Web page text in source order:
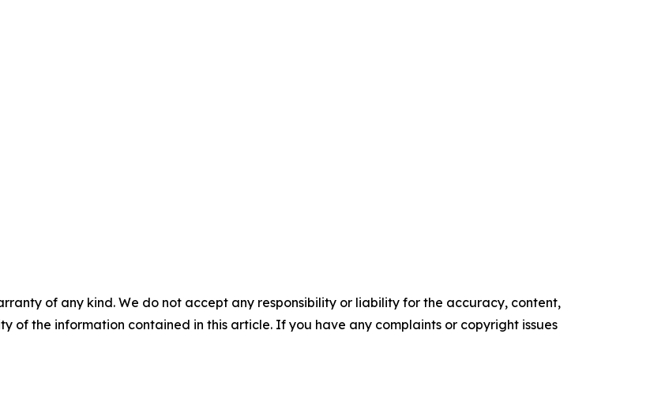
of any kind. We do not accept any responsibility or liability for the accuracy, content,
of the information contained in this article. If you have any complaints or copyright issues